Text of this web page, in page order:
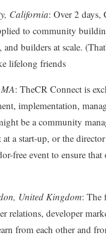
California: Over 2 days,
to community
builders at scale.
lifelong friends
: TheCR Connect is
implementation,
be a community
a start-up, or the
free event to ensure that
United Kingdom: The
relations, developer
from each other and